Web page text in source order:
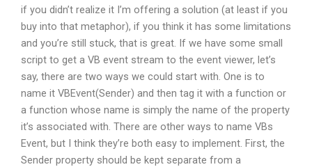
if you didn’t realize it I’m offering a solution (at least if you
buy into that metaphor), if you think it has some limitations
and you’re still stuck, that is great. If we have some small
script to get a VB event stream to the event viewer, let’s
say, there are two ways we could start with. One is to
name it VBEvent(Sender) and then tag it with a function or
a function whose name is simply the name of the property
it’s associated with. There are other ways to name VBs
Event, but I think they’re both easy to implement. First, the
Sender property should be kept separate from a